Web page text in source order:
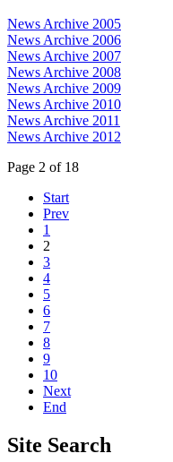
News Archive 2005
News Archive 2006
News Archive 2007
News Archive 2008
News Archive 2009
News Archive 2010
News Archive 2011
News Archive 2012
Page 2 of 18
Start
Prev
1
2
3
4
5
6
7
8
9
10
Next
End
Site Search